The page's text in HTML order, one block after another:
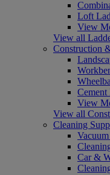
Loft
View
View all
Construction
View
View all
Cleaning
Car &